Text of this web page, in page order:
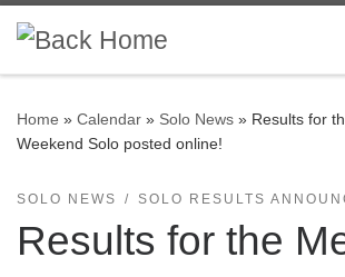
Skip to content
Home » Calendar » Solo News » Results for
Weekend Solo posted online!
SOLO NEWS SOLO RESULTS
Results for the